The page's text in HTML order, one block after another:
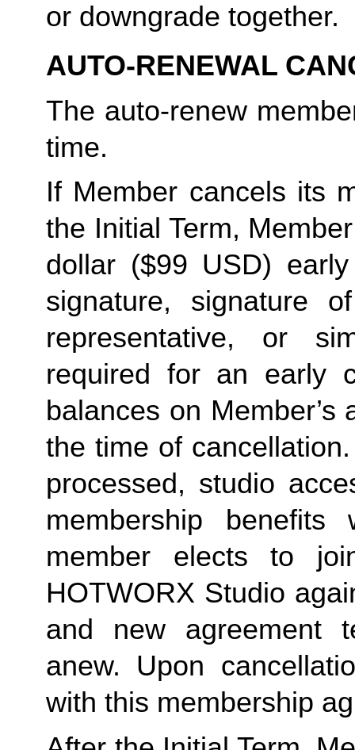
or downgrade together.
AUTO-RENEWAL
The auto-renew
time.
If Member cancels its
the Initial Term,
dollar ($99 USD) early
signature, signature
representative, or
required for an early
balances on
the time of
processed, studio
membership
member elects to
HOTWORX Studio
and new agreement
anew. Upon
with this membership